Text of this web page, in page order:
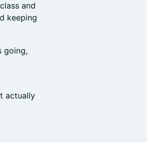
and
keeping
going,
actually